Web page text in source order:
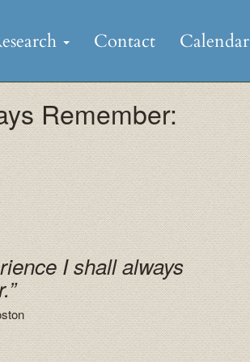
Contact Calendar
Remember:
I shall always